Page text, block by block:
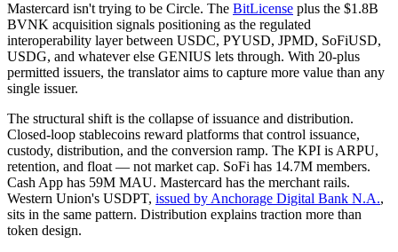
Mastercard isn't trying to be Circle. The BitLicense plus the $1.8B
BVNK acquisition signals positioning as the regulated
interoperability layer between USDC, PYUSD, JPMD, SoFiUSD,
USDG, and whatever else GENIUS lets through. With 20-plus
permitted issuers, the translator aims to capture more value than any
single issuer.
The structural shift is the collapse of issuance and distribution.
Closed-loop stablecoins reward platforms that control issuance,
custody, distribution, and the conversion ramp. The KPI is ARPU,
retention, and float — not market cap. SoFi has 14.7M members.
Cash App has 59M MAU. Mastercard has the merchant rails.
Western Union's USDPT, issued by Anchorage Digital Bank N.A.,
sits in the same pattern. Distribution explains traction more than
token design.